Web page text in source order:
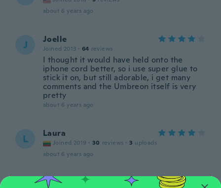
about 6 years ago
J Joelle
Joined 2013 · 64 reviews
I thought it would have held onto the
iphone cord better, so i use super glue to
stick it on, but still adorable, i get many
comments and the Umbreon itself is very
pretty
about 6 years ago
L Laura
Joined 2019 · 30 reviews · 3 uploads
about 6 years ago
Carmen